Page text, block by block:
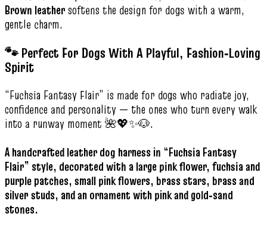
Brown leathersoftens the design for dogs with a warm,
gentle charm.
🐾 Perfect For Dogs With A Playful, Fashion‑Loving
Spirit
“Fuchsia Fantasy Flair” is made for dogs who radiate joy,
confidence and personality — the ones who turn every walk
into a runway moment 🌺💖✨🐶.
A handcrafted leather dog harness in “Fuchsia Fantasy
Flair” style, decorated with a large pink flower, fuchsia and
purple patches, small pink flowers, brass stars, brass and
silver studs, and an ornament with pink and gold‑sand
stones.